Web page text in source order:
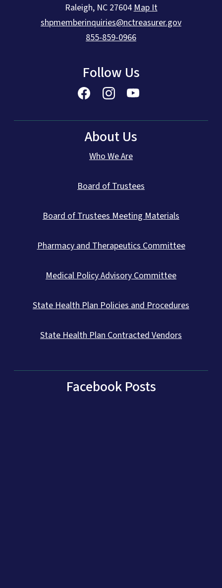
Raleigh, NC 27604Map It
shpmemberinquiries@nctreasurer.gov
855-859-0966
Follow Us
About Us
Who We Are
Board of Trustees
Board of Trustees Meeting Materials
Pharmacy and Therapeutics Committee
Medical Policy Advisory Committee
State Health Plan Policies and Procedures
State Health Plan Contracted Vendors
Facebook Posts